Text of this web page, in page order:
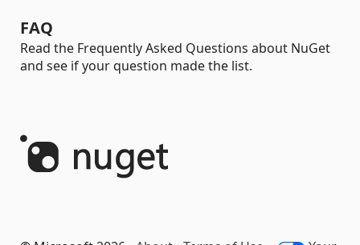
FAQ
Read the Frequently Asked Questions about NuGet
and see if your question made the list.